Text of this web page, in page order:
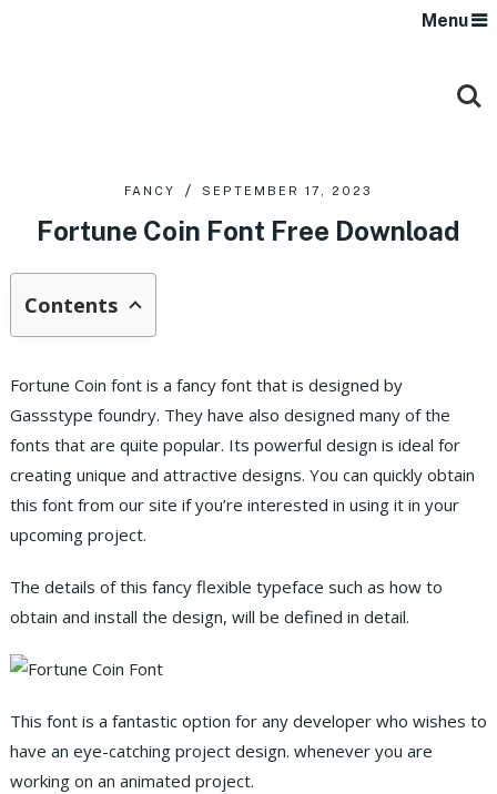
Menu
FANCY SEPTEMBER 17, 2023
Fortune Coin Font Free Download
Contents
Fortune Coin font is a fancy font that is designed by
Gassstype foundry. They have also designed many of the
fonts that are quite popular. Its powerful design is ideal for
creating unique and attractive designs. You can quickly obtain
this font from our site if you’re interested in using it in your
upcoming project.
The details of this fancy flexible typeface such as how to
obtain and install the design, will be defined in detail.
This font is a fantastic option for any developer who wishes to
have an eye-catching project design. whenever you are
working on an animated project.